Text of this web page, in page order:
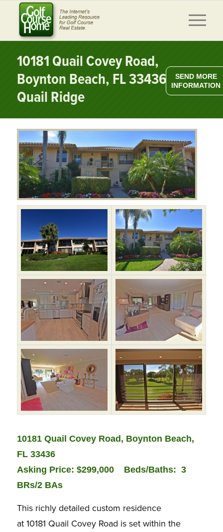
10181 Quail Covey Road,
Boynton Beach, FL 33436 –
Quail Ridge
10181 Quail Covey Road, Boynton Beach,
FL 33436
Asking Price: $299,000 Beds/Baths: 3
BRs/2 BAs
This richly detailed custom residence
at 10181 Quail Covey Road is set within the
SEND MORE
INFORMATION